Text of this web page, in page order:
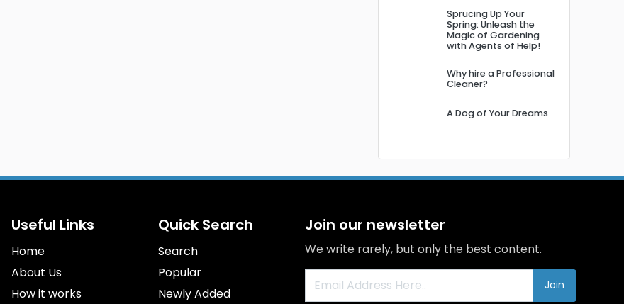
Sprucing Up Your
Spring: Unleash the
Magic of Gardening
with Agents of Help!
Why hire a Professional
Cleaner?
A Dog of Your Dreams
Useful Links
Home
About Us
How it works
Quick Search
Search
Popular
Newly Added
Join our newsletter
We write rarely, but only the best content.
Join